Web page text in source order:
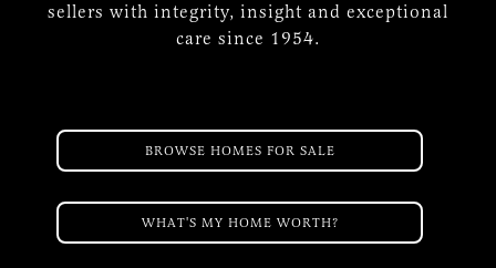
sellers with integrity, insight and exceptional
care since 1954.
BROWSE HOMES FOR SALE
WHAT'S MY HOME WORTH?